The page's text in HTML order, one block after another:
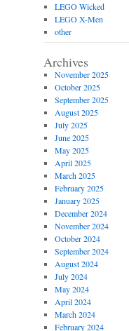
LEGO Wicked
LEGO X-Men
other
Archives
November 2025
October 2025
September 2025
August 2025
July 2025
June 2025
May 2025
April 2025
March 2025
February 2025
January 2025
December 2024
November 2024
October 2024
September 2024
August 2024
July 2024
May 2024
April 2024
March 2024
February 2024